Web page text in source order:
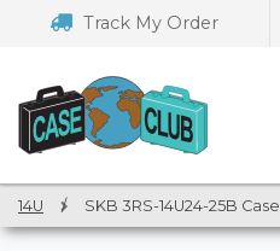
navigation
Track My Order
14U / SKB 3RS-14U24-25B Case